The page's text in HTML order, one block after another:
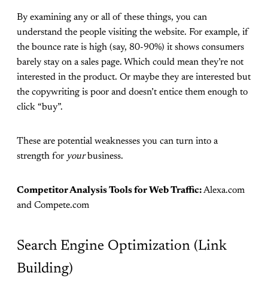
By examining any or all of these things, you can
understand the people visiting the website. For example, if
the bounce rate is high (say, 80-90%) it shows consumers
barely stay on a sales page. Which could mean they’re not
interested in the product. Or maybe they are interested but
the copywriting is poor and doesn’t entice them enough to
click “buy”.
These are potential weaknesses you can turn into a
strength for yourbusiness.
Competitor Analysis Tools for Web Traffic:Alexa.com
and Compete.com
Search Engine Optimization (Link
Building)